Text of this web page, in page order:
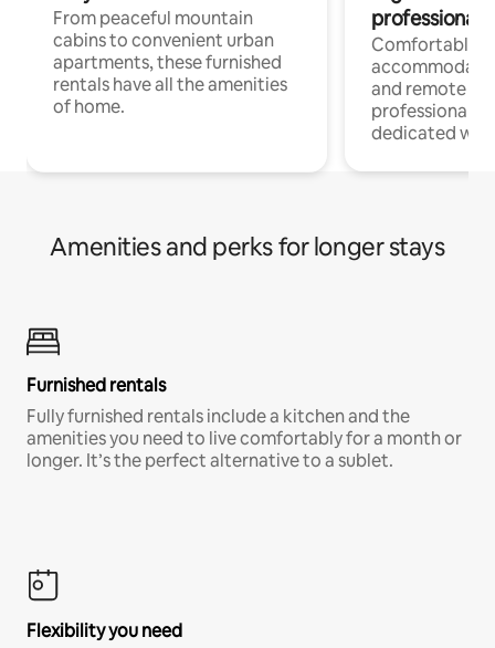
From peaceful mountain
cabins to convenient urban
apartments, these furnished
rentals have all the amenities
of home.
professionals
Comfortable
and remote
professionals
dedicated
Amenities and perks for longer stays
Furnished rentals
Fully furnished rentals include a kitchen and the
amenities you need to live comfortably for a month or
longer. It’s the perfect alternative to a sublet.
Flexibility you need